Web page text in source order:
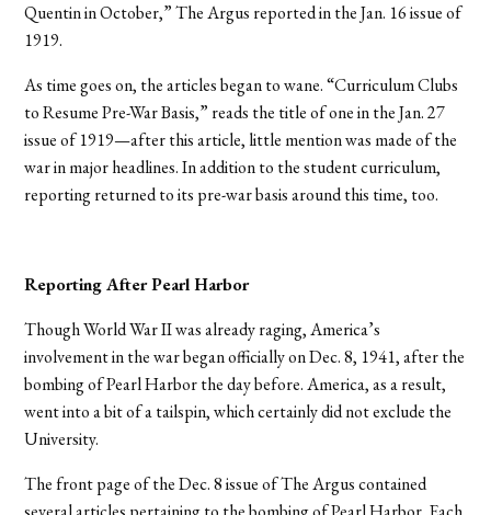
Quentin in October,” The Argus reported in the Jan. 16 issue of
1919.
As time goes on, the articles began to wane. “Curriculum Clubs
to Resume Pre-War Basis,” reads the title of one in the Jan. 27
issue of 1919—after this article, little mention was made of the
war in major headlines. In addition to the student curriculum,
reporting returned to its pre-war basis around this time, too.
Reporting After Pearl Harbor
Though World War II was already raging, America’s
involvement in the war began officially on Dec. 8, 1941, after the
bombing of Pearl Harbor the day before. America, as a result,
went into a bit of a tailspin, which certainly did not exclude the
University.
The front page of the Dec. 8 issue of The Argus contained